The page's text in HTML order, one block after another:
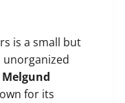
is a small but
Melgund
for its